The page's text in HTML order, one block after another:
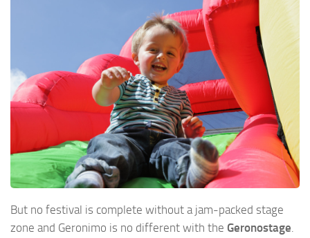
But no festival is complete without a jam-packed stage
zone and Geronimo is no different with the Geronostage.